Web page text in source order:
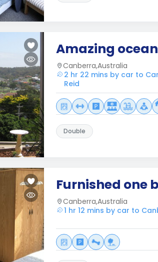
Amazing
Canberra,Australia
2 hr 22 mins by car to
Reid
Double
Furnished one
Canberra,Australia
1 hr 12 mins by car to